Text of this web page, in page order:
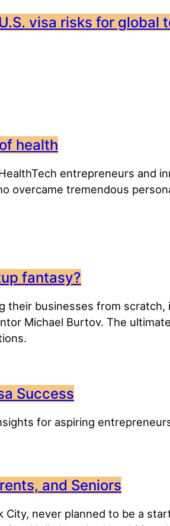
visa risks for global
health
entrepreneurs and
overcame tremendous
fantasy?
businesses from
Michael Burtov. The
Success
for aspiring
and Seniors
never planned to be a